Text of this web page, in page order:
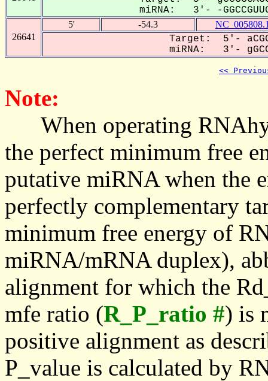
miRNA: 3'- -
26641
5' -54.3
Target: 5'-
miRNA: 3'-
<<
Note:
When operating
the perfect minimum free
putative miRNA when the
perfectly complementary
minimum free energy of
miRNA/mRNA duplex),
alignment for which the
mfe ratio (R_P_ratio #) is
positive alignment as
P_value is calculated by